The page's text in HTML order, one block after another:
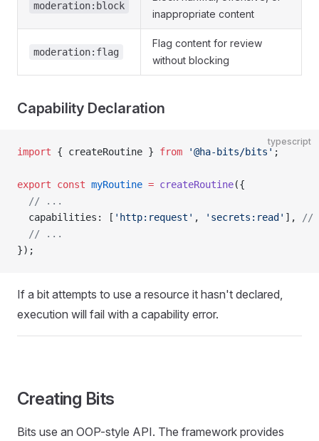
moderation:block
inappropriate content
moderation:flag
Flag content for review
without blocking
Capability Declaration
typescript
import { createRoutine } from '@ha-bits/bits' ;
export const myRoutine = createRoutine({
  // ...
  capabilities: [
'http:request' , 'secrets:read' ],
//
  // ...
});
If a bit attempts to use a resource it hasn't declared,
execution will fail with a capability error.
Creating Bits
Bits use an OOP-style API. The framework provides